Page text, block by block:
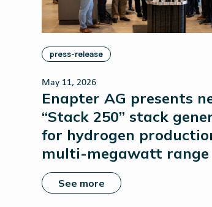
press-release
May 11, 2026
Enapter AG presents
“Stack 250” stack
for hydrogen
multi-megawatt range
See more